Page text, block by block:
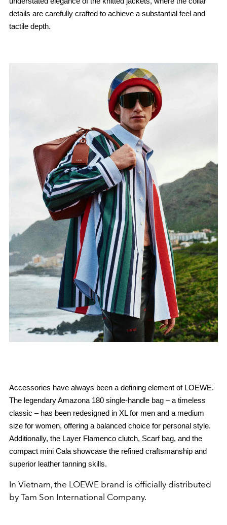
details are carefully crafted to achieve a substantial feel and
tactile depth.
Accessories have always been a defining element of LOEWE.
The legendary Amazona 180 single-handle bag – a timeless
classic – has been redesigned in XL for men and a medium
size for women, offering a balanced choice for personal style.
Additionally, the Layer Flamenco clutch, Scarf bag, and the
compact mini Cala showcase the refined craftsmanship and
superior leather tanning skills.
In Vietnam, the LOEWE brand is officially distributed
by Tam Son International Company.